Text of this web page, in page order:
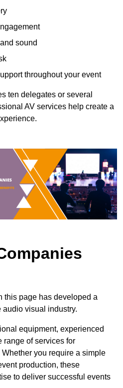
sound
throughout your event
ten delegates or several
AV services help create a
this page has developed a
visual industry.
equipment, experienced
range of services for
you require a simple
production, these
to deliver successful events